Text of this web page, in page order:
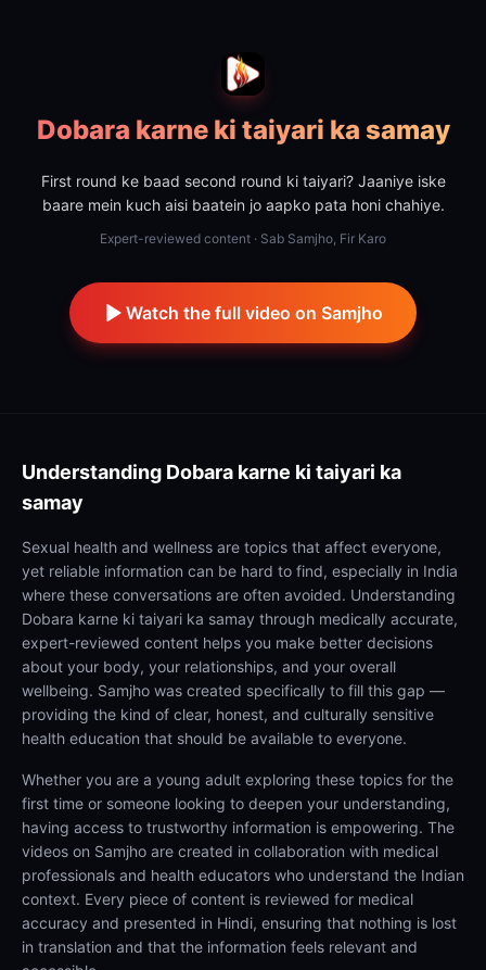
Dobara karne ki taiyari ka samay
First round ke baad second round ki taiyari? Jaaniye iske
baare mein kuch aisi baatein jo aapko pata honi chahiye.
Expert-reviewed content · Sab Samjho, Fir Karo
Watch the full video on Samjho
Understanding Dobara karne ki taiyari ka
samay
Sexual health and wellness are topics that affect everyone,
yet reliable information can be hard to find, especially in India
where these conversations are often avoided. Understanding
Dobara karne ki taiyari ka samay through medically accurate,
expert-reviewed content helps you make better decisions
about your body, your relationships, and your overall
wellbeing. Samjho was created specifically to fill this gap —
providing the kind of clear, honest, and culturally sensitive
health education that should be available to everyone.
Whether you are a young adult exploring these topics for the
first time or someone looking to deepen your understanding,
having access to trustworthy information is empowering. The
videos on Samjho are created in collaboration with medical
professionals and health educators who understand the Indian
context. Every piece of content is reviewed for medical
accuracy and presented in Hindi, ensuring that nothing is lost
in translation and that the information feels relevant and